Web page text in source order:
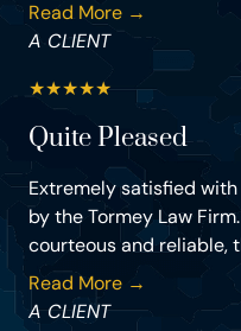
Read More →
A CLIENT
★★★★★
Quite Pleased
Extremely satisfied
by the Tormey Law
courteous and reliable,
Read More →
A CLIENT